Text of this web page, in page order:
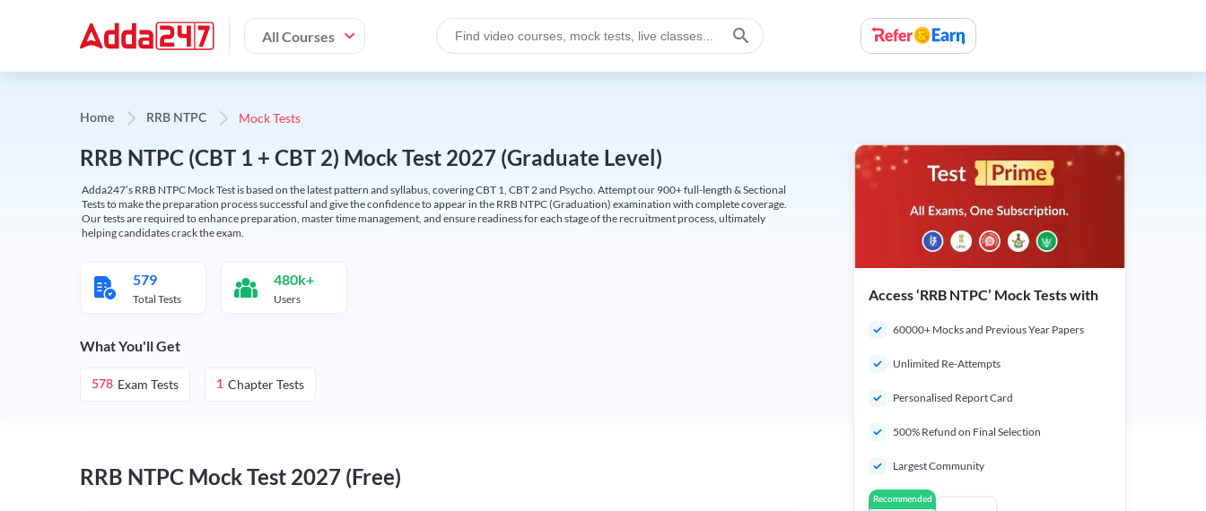
All Courses
Home RRB NTPC Mock Tests
RRB NTPC (CBT 1 + CBT 2) Mock Test 2027 (Graduate Level)
Adda247’s RRB NTPC Mock Test is based on the latest pattern and syllabus, covering CBT 1, CBT 2 and Psycho. Attempt our 900+ full-length & Sectional
Tests to make the preparation process successful and give the confidence to appear in the RRB NTPC (Graduation) examination with complete coverage.
Our tests are required to enhance preparation, master time management, and ensure readiness for each stage of the recruitment process, ultimately
helping candidates crack the exam.
579
Total Tests
480k+
Users
What You'll Get
578 Exam Tests 1 Chapter Tests
RRB NTPC Mock Test 2027 (Free)
Access ‘RRB NTPC’ Mock Tests with
60000+ Mocks and Previous Year Papers
Unlimited Re-Attempts
Personalised Report Card
500% Refund on Final Selection
Largest Community
Recommended